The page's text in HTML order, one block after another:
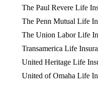
The Paul Revere Life
The Penn Mutual Life
The Union Labor Life
Transamerica Life
United Heritage Life
United of Omaha Life